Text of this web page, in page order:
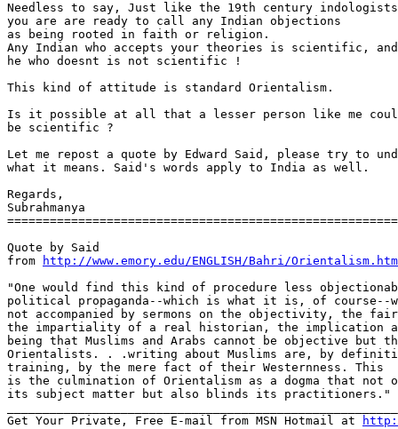
Needless to say, Just like the 19th century indologists
you are are ready to call any Indian objections
as being rooted in faith or religion.
Any Indian who accepts your theories is scientific, and
he who doesnt is not scientific !
This kind of attitude is standard Orientalism.
Is it possible at all that a lesser person like me
be scientific ?
Let me repost a quote by Edward Said, please try to
what it means. Said's words apply to India as well.
Regards,
Subrahmanya
Quote by Said
from
http://www.emory.edu/ENGLISH/Bahri/
"One would find this kind of procedure less
political propaganda--which is what it is, of course--
not accompanied by sermons on the objectivity, the
the impartiality of a real historian, the implication
being that Muslims and Arabs cannot be objective but
Orientalists. . .writing about Muslims are, by
training, by the mere fact of their Westernness. This
is the culmination of Orientalism as a dogma that not
its subject matter but also blinds its practitioners."
Get Your Private, Free E-mail from MSN Hotmail at